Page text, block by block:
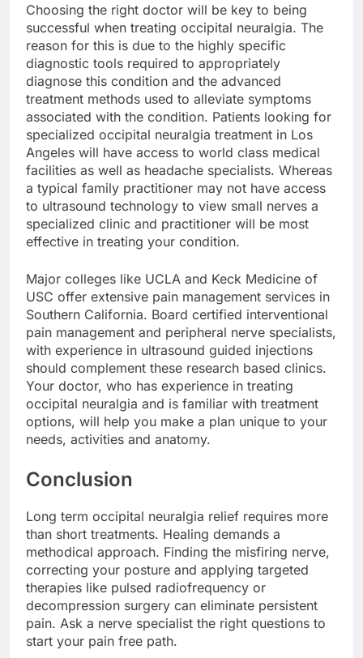
Choosing the right doctor will be key to being
successful when treating occipital neuralgia. The
reason for this is due to the highly specific
diagnostic tools required to appropriately
diagnose this condition and the advanced
treatment methods used to alleviate symptoms
associated with the condition. Patients looking for
specialized occipital neuralgia treatment in Los
Angeles will have access to world class medical
facilities as well as headache specialists. Whereas
a typical family practitioner may not have access
to ultrasound technology to view small nerves a
specialized clinic and practitioner will be most
effective in treating your condition.
Major colleges like UCLA and Keck Medicine of
USC offer extensive pain management services in
Southern California. Board certified interventional
pain management and peripheral nerve specialists,
with experience in ultrasound guided injections
should complement these research based clinics.
Your doctor, who has experience in treating
occipital neuralgia and is familiar with treatment
options, will help you make a plan unique to your
needs, activities and anatomy.
Conclusion
Long term occipital neuralgia relief requires more
than short treatments. Healing demands a
methodical approach. Finding the misfiring nerve,
correcting your posture and applying targeted
therapies like pulsed radiofrequency or
decompression surgery can eliminate persistent
pain. Ask a nerve specialist the right questions to
start your pain free path.